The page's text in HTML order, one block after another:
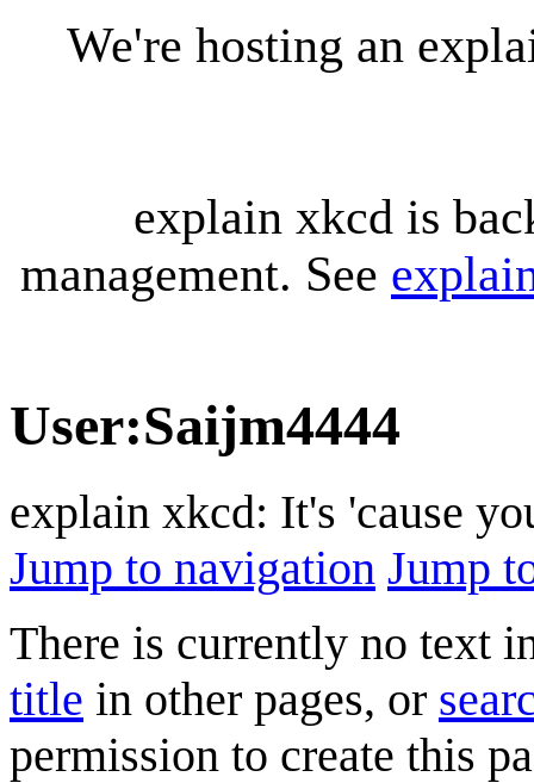
We're hosting an
explain xkcd is
management. See
User:Saijm4444
explain xkcd: It's 'cause
Jump to navigation Jump
There is currently no text
title in other pages, or
permission to create this